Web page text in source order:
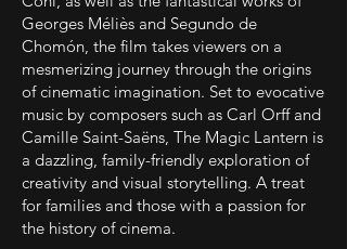
Georges Méliès and Segundo de
Chomón, the film takes viewers on a
mesmerizing journey through the origins
of cinematic imagination. Set to evocative
music by composers such as Carl Orff and
Camille Saint-Saëns, The Magic Lantern is
a dazzling, family-friendly exploration of
creativity and visual storytelling. A treat
for families and those with a passion for
the history of cinema.